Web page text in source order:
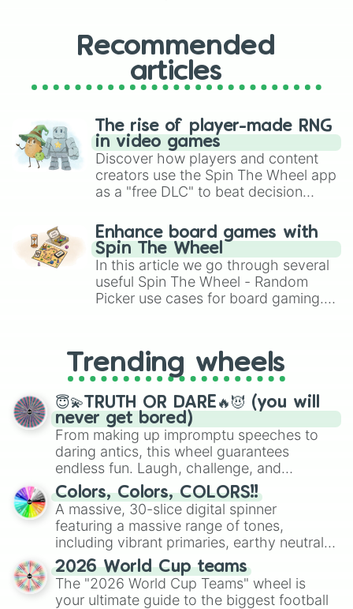
Recommended
articles
The rise of player-made RNG
in video games
Discover how players and content
creators use the Spin The Wheel app
as a "free DLC" to beat decision
challenge runs, and randomize
gameplay in hit titles like Roblox,
Brawl Stars, OSRS, and Mario Kart!
Enhance board games with
Spin The Wheel
In this article we go through several
useful Spin The Wheel - Random
Picker use cases for board gaming.
replacing your long-lost Twister
spinner, you will find many handy
spinner wheels here.
Trending wheels
😇💫TRUTH OR DARE🔥😈 (you will
never get bored)
From making up impromptu speeches to
daring antics, this wheel guarantees
endless fun. Laugh, challenge, and
discover new sides of your friends. Who's
ready for a spin?
Colors, Colors, COLORS!!
A massive, 30-slice digital spinner
featuring a massive range of tones,
including vibrant primaries, earthy neutrals,
and soft pastels like Vermilion, Hazel,
Emerald, Aquamarine, Bubblegum, and
various shades of gray. It is built for
2026 World Cup teams
The "2026 World Cup Teams" wheel is
your ultimate guide to the biggest football